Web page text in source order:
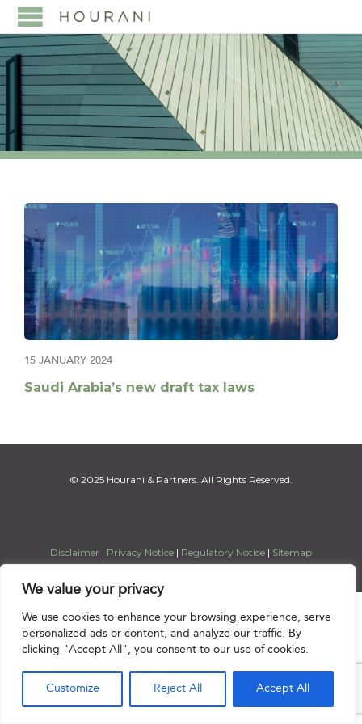
We value your privacy
We use cookies to enhance your browsing experience, serve
personalized ads or content, and analyze our traffic. By
clicking "Accept All", you consent to our use of cookies.
Customize Reject All Accept All
15 JANUARY 2024
Saudi Arabia’s new draft tax laws
© 2025 Hourani & Partners. All Rights Reserved.
Disclaimer | Privacy Notice | Regulatory Notice | Sitemap
